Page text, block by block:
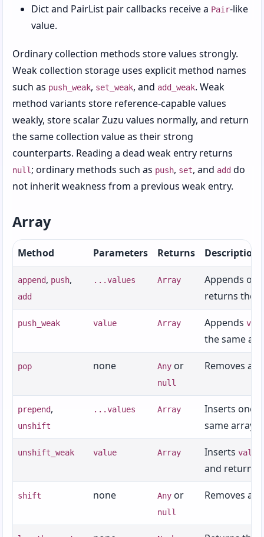
Chapter 17: Command-Line Scripts with
Options and Config
Code
Chapter 19: Tabular Data with Databases
and CSV
Chapter 20: Web Client Requests and URLs
Chapter 21: Writing Web Apps with the Raw
Protocol
Chapter 22: Routing Requests and Building
Responses
Chapter 24: Security and Cryptography
Chapter 25: Roundup and Where to Go Next
Appendices
Appendix A: ZuzuScript Grammar (BNF-style)
Appendix D: Zuzu Distribution Packaging
Format (ZDF-1)
Appendix E: Implementation Test Status
Appendix F: GUI Widget Reference
Appendix H: `std/secure` Feature Support
Dict and PairList pair callbacks receive a Pair-like
value.
Ordinary collection methods store values strongly.
Weak collection storage uses explicit method names
such as push_weak, set_weak, and add_weak. Weak
method variants store reference-capable values
weakly, store scalar Zuzu values normally, and return
the same collection value as their strong
counterparts. Reading a dead weak entry returns
null ; ordinary methods such as push, set, and add do
not inherit weakness from a previous weak entry.
Array
Method Parameters Returns Description
append, push,
add
...values Array
Appends
returns the
push_weak value Array Appends
the same
pop none Any or
null
Removes
prepend,
unshift
...values Array
Inserts one
same array.
unshift_weak value Array Inserts value
and returns
shift none Any or
null
Removes